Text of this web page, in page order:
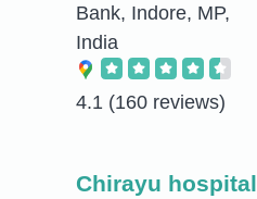
Bank, Indore, MP,
India
4.1 (160 reviews)
Chirayu hospital